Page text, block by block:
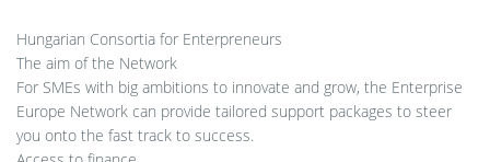
Hungarian Consortia for Enterpreneurs
The aim of the Network
For SMEs with big ambitions to innovate and grow, the Enterprise
Europe Network can provide tailored support packages to steer
you onto the fast track to success.